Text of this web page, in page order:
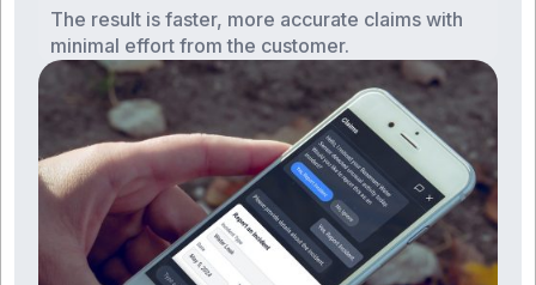
The result is faster, more accurate claims with
minimal effort from the customer.